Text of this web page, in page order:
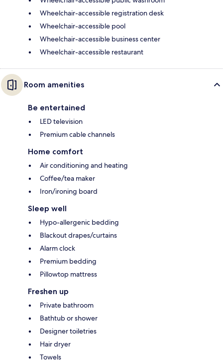
Wheelchair-accessible registration desk
Wheelchair-accessible pool
Wheelchair-accessible business center
Wheelchair-accessible restaurant
Room amenities
Be entertained
LED television
Premium cable channels
Home comfort
Air conditioning and heating
Coffee/tea maker
Iron/ironing board
Sleep well
Hypo-allergenic bedding
Blackout drapes/curtains
Alarm clock
Premium bedding
Pillowtop mattress
Freshen up
Private bathroom
Bathtub or shower
Designer toiletries
Hair dryer
Towels